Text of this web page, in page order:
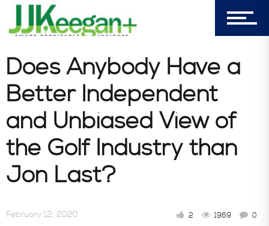
303-596-4015
Company
Blog
Book Store
Does Anybody Have a
Better Independent
and Unbiased View of
the Golf Industry than
Jon Last?
February 12, 2020 2 1969 0